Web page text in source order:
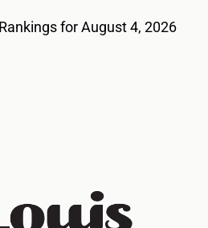
for August 4, 2026